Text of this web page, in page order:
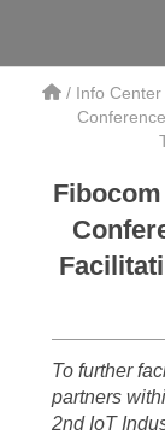
/ Info Center
To further
partners
2nd IoT